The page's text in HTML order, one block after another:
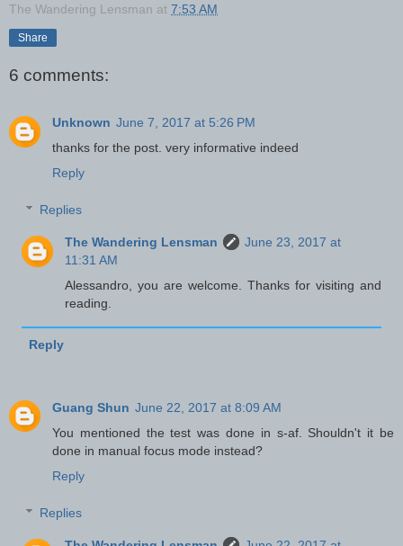
The Wandering Lensman at 7:53 AM
Share
6 comments:
Unknown June 7, 2017 at 5:26 PM
thanks for the post. very informative indeed
Reply
Replies
The Wandering Lensman
June 23, 2017 at
11:31 AM
Alessandro, you are welcome. Thanks for visiting and
reading.
Reply
Guang Shun June 22, 2017 at 8:09 AM
You mentioned the test was done in s-af. Shouldn't it be
done in manual focus mode instead?
Reply
Replies